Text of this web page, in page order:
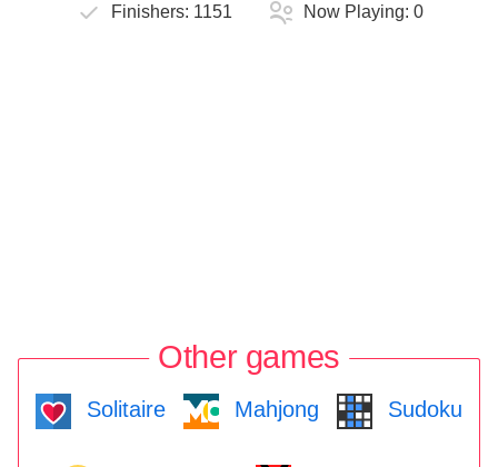
Finishers: 1151 Now Playing: 0
Other games
Solitaire Mahjong Sudoku